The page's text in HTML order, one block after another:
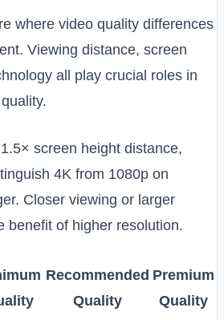
where video quality differences
Viewing distance, screen
all play crucial roles in
screen height distance,
4K from 1080p on
Closer viewing or larger
benefit of higher resolution.
Recommended
Quality
Premium
Quality